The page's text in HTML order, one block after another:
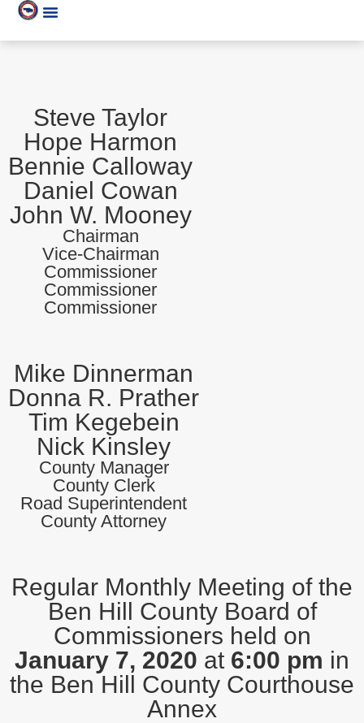
Steve Taylor
Hope Harmon
Bennie Calloway
Daniel Cowan
John W. Mooney
Chairman
Vice-Chairman
Commissioner
Commissioner
Commissioner
Mike Dinnerman
Donna R. Prather
Tim Kegebein
Nick Kinsley
County Manager
County Clerk
Road Superintendent
County Attorney
Regular Monthly Meeting of the
Ben Hill County Board of
Commissioners held on
January 7, 2020 at 6:00 pm in
the Ben Hill County Courthouse
Annex